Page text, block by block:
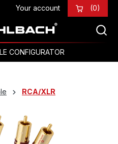
Your account (0)
CONFIGURATOR
RCA/XLR